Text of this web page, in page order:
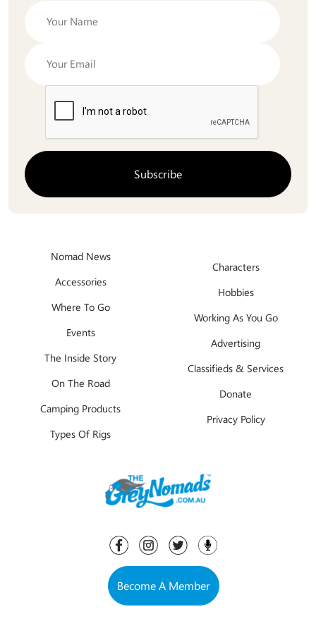
Nomad News
Accessories
Where To Go
Events
The Inside Story
On The Road
Camping Products
Types Of Rigs
Characters
Hobbies
Working As You Go
Advertising
Classifieds & Services
Donate
Privacy Policy
Become A Member